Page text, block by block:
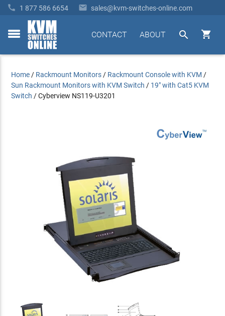
 1 877 586 6654  sales@kvm-switches-online.com
toggle


ABOUT
CONTACT
Home / Rackmount Monitors / Rackmount Console with KVM /
Sun Rackmount Monitors with KVM Switch / 19" with Cat5 KVM
Switch /Cyberview NS119-U3201